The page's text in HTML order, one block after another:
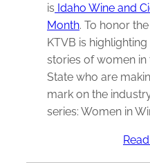
is Idaho Wine and
Month. To honor
KTVB is highlighting
stories of women in
State who are
mark on the
series: Women in